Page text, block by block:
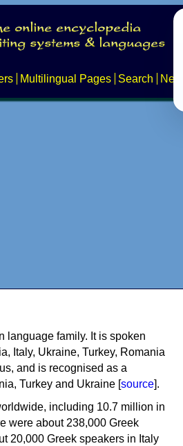
Multilingual Pages Search News
language family. It is spoken
Italy, Ukraine, Turkey, Romania
and is recognised as a
Turkey and Ukraine [source].
including 10.7 million in
were about 238,000 Greek
20,000 Greek speakers in Italy